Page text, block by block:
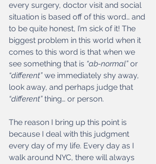
every surgery, doctor visit and social
situation is based off of this word… and
to be quite honest, I’m sick of it! The
biggest problem in this world when it
comes to this word is that when we
see something that is “ab-normal” or
“different” we immediately shy away,
look away, and perhaps judge that
“different” thing… or person.
The reason I bring up this point is
because I deal with this judgment
every day of my life. Every day as I
walk around NYC, there will always